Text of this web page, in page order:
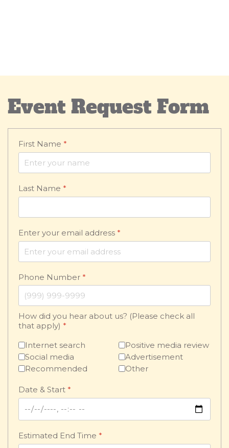
Event Request Form
First Name *
Last Name *
Enter your email address *
Phone Number *
How did you hear about us? (Please check all
that apply) *
Internet search
Positive media review
Social media
Advertisement
Recommended
Other
Date & Start *
Estimated End Time *